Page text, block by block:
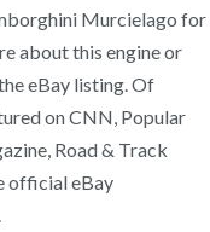
Murcielago for
about this engine or
eBay listing. Of
on CNN, Popular
Road & Track
official eBay